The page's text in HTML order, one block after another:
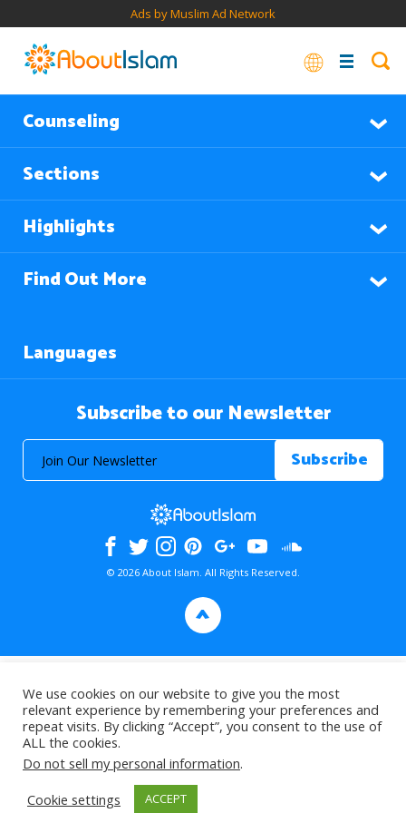
Ads by Muslim Ad Network
Counseling
Sections
Highlights
Find Out More
Languages
Subscribe to our Newsletter
© 2026 About Islam. All Rights Reserved.
>
We use cookies on our website to give you the most
relevant experience by remembering your preferences and
repeat visits. By clicking “Accept”, you consent to the use of
ALL the cookies.
Do not sell my personal information.
Cookie settings
ACCEPT